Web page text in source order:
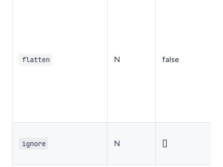
flatten N false
ignore N []